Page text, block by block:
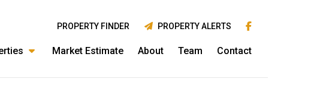
Market Estimate About Team Contact
PROPERTY FINDER PROPERTY ALERTS